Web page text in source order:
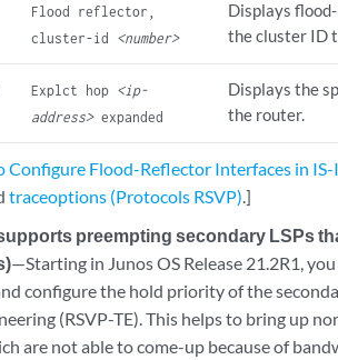
Flood reflector,
cluster-id <number>
Displays
the cluster ID
Explct hop <ip-
address>expanded
Displays the
the router.
Configure Flood-Reflector Interfaces in
traceoptions (Protocols RSVP).]
preempting secondary LSPs
—Starting in Junos OS Release 21.2R1,
configure the hold priority of the
(RSVP-TE). This helps to bring up
are not able to come-up because of